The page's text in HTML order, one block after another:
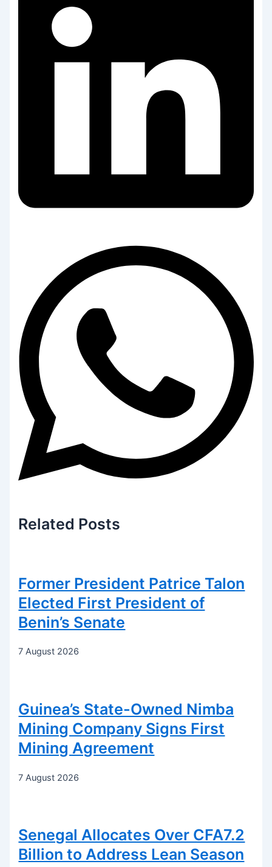
Related Posts
Former President Patrice Talon
Elected First President of
Benin’s Senate
7 August 2026
Guinea’s State-Owned Nimba
Mining Company Signs First
Mining Agreement
7 August 2026
Senegal Allocates Over CFA7.2
Billion to Address Lean Season